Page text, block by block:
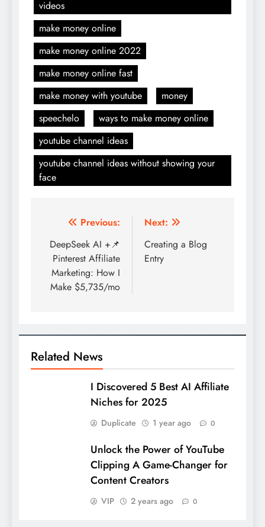
videos
make money online
make money online 2022
make money online fast
make money with youtube
money
speechelo
ways to make money online
youtube channel ideas
youtube channel ideas without showing your
face
Post
navigation
Previous:
DeepSeek AI +📌
Pinterest Affiliate
Marketing: How I
Make $5,735/mo
Next:
Creating a Blog
Entry
Related News
I Discovered 5 Best AI Affiliate
Niches for 2025
Duplicate 1 year ago 0
Unlock the Power of YouTube
Clipping A Game-Changer for
Content Creators
VIP 2 years ago 0